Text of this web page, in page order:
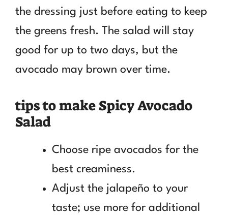
the dressing just before eating to keep
the greens fresh. The salad will stay
good for up to two days, but the
avocado may brown over time.
tips to make Spicy Avocado
Salad
Choose ripe avocados for the
best creaminess.
Adjust the jalapeño to your
taste; use more for additional